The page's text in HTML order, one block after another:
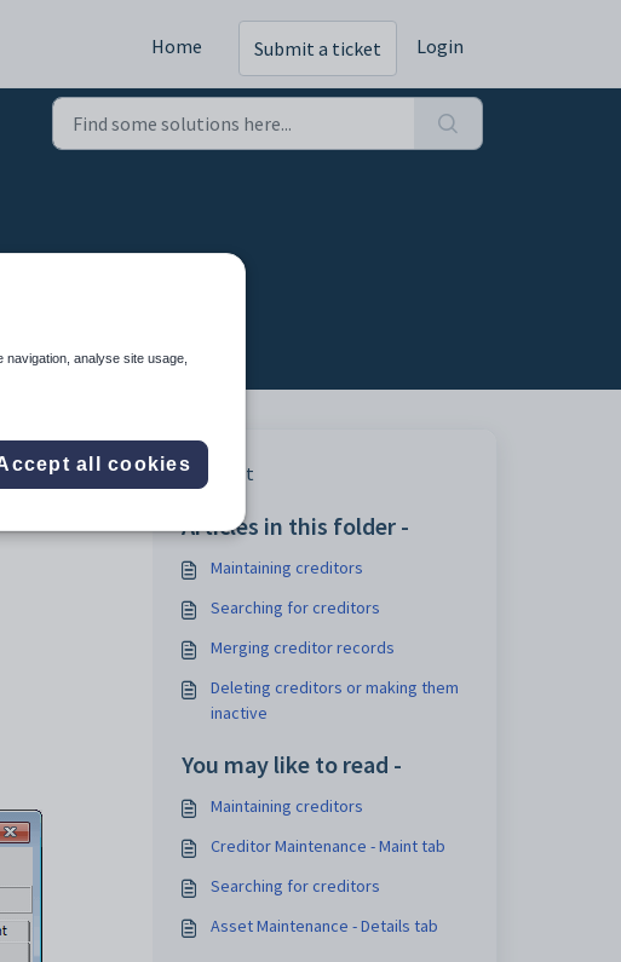
Home Submit a ticket Login
to let
Print
Articles in this folder -
Maintaining creditors
Searching for creditors
Merging creditor records
Deleting creditors or making them
inactive
You may like to read -
Maintaining creditors
Creditor Maintenance - Maint tab
Searching for creditors
Asset Maintenance - Details tab
analyse site usage,
all cookies